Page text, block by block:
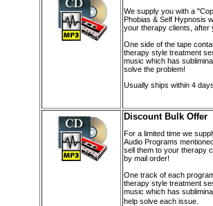
We supply you with a
Phobias & Self Hypnosis
your therapy clients, after
One side of the tape
therapy style treatment
music which has
solve the problem!
Usually ships within 4
Discount Bulk Offer
For a limited time we
Audio Programs
sell them to your therapy
by mail order!
One track of each
therapy style treatment
music which has
help solve each issue.